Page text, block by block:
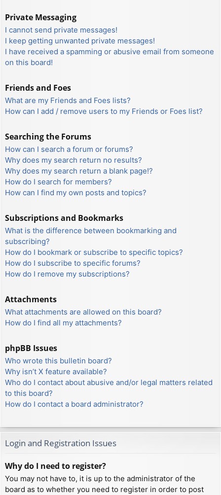
Private Messaging
I cannot send private messages!
I keep getting unwanted private messages!
I have received a spamming or abusive email from someone
on this board!
Friends and Foes
What are my Friends and Foes lists?
How can I add / remove users to my Friends or Foes list?
Searching the Forums
How can I search a forum or forums?
Why does my search return no results?
Why does my search return a blank page!?
How do I search for members?
How can I find my own posts and topics?
Subscriptions and Bookmarks
What is the difference between bookmarking and
subscribing?
How do I bookmark or subscribe to specific topics?
How do I subscribe to specific forums?
How do I remove my subscriptions?
Attachments
What attachments are allowed on this board?
How do I find all my attachments?
phpBB Issues
Who wrote this bulletin board?
Why isn’t X feature available?
Who do I contact about abusive and/or legal matters related
to this board?
How do I contact a board administrator?
Login and Registration Issues
Why do I need to register?
You may not have to, it is up to the administrator of the
board as to whether you need to register in order to post